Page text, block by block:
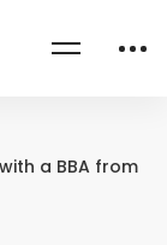
a BBA from